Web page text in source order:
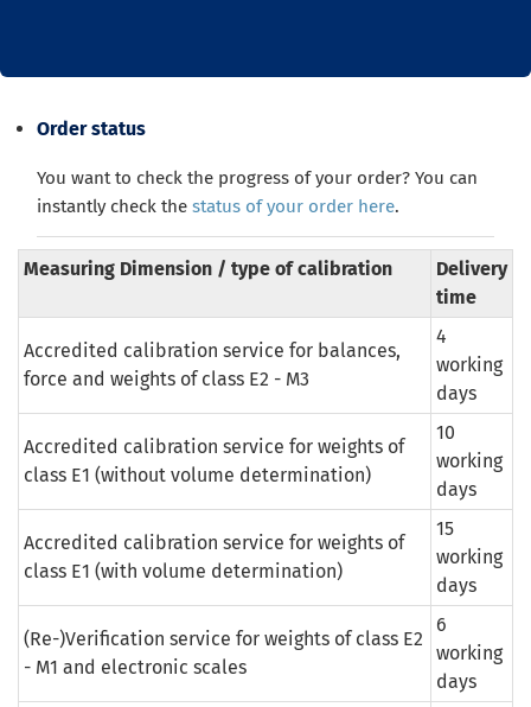
Order status
You want to check the progress of your order? You can
instantly check the status of your order here.
Measuring Dimension / type of calibration
Delivery
time
Accredited calibration service for balances,
force and weights of class E2 - M3
4
working
days
Accredited calibration service for weights of
class E1 (without volume determination)
10
working
days
Accredited calibration service for weights of
class E1 (with volume determination)
15
working
days
(Re-)Verification service for weights of class E2
- M1 and electronic scales
6
working
days